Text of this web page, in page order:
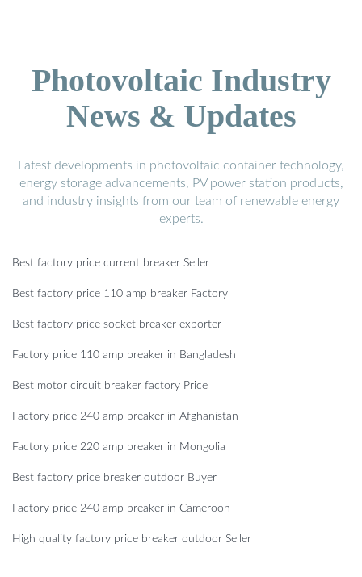
Photovoltaic Industry
News & Updates
Latest developments in photovoltaic container technology,
energy storage advancements, PV power station products,
and industry insights from our team of renewable energy
experts.
Best factory price current breaker Seller
Best factory price 110 amp breaker Factory
Best factory price socket breaker exporter
Factory price 110 amp breaker in Bangladesh
Best motor circuit breaker factory Price
Factory price 240 amp breaker in Afghanistan
Factory price 220 amp breaker in Mongolia
Best factory price breaker outdoor Buyer
Factory price 240 amp breaker in Cameroon
High quality factory price breaker outdoor Seller